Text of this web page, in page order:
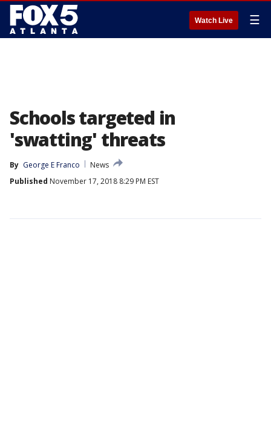
Watch Live ☰
Schools targeted in
'swatting' threats
By George E Franco
News
Published November 17, 2018 8:29 PM EST